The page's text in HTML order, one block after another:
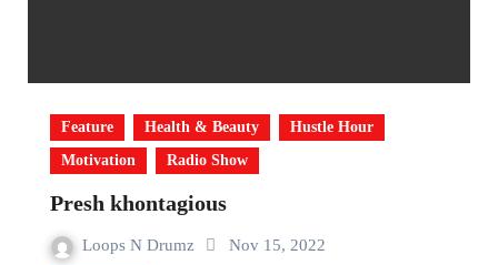
Feature Health & Beauty
Hustle Hour
Motivation
Radio Show
Presh khontagious
Loops N Drumz Nov 15, 2022